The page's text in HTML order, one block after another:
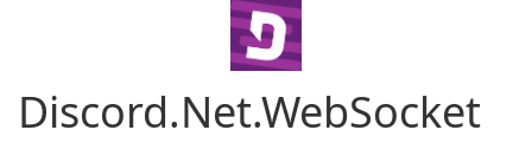
Discord.Net.WebSocket